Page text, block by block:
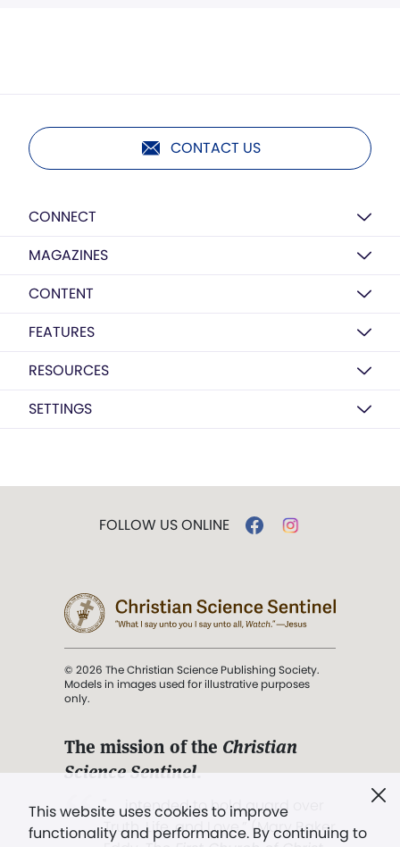
CONTACT US
CONNECT
MAGAZINES
CONTENT
FEATURES
RESOURCES
SETTINGS
This website uses cookies to improve
functionality and performance. By continuing to
FOLLOW US ONLINE
© 2026 The Christian Science Publishing Society.
Models in images used for illustrative purposes
only.
The mission of the Christian
Science Sentinel.
". . . intended to hold guard over
Truth, Life, and Love.” (Mary Baker